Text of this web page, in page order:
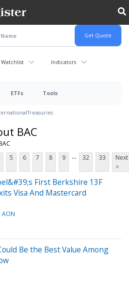
Watchlist Indicators
ETFs Tools
Treasuries
BAC
5 6 7 8 9 ... 32 33
Next
>
First Berkshire 13F
Visa And Mastercard
AON
Be the Best Value Among